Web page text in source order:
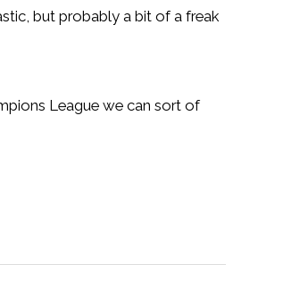
but probably a bit of a freak
League we can sort of